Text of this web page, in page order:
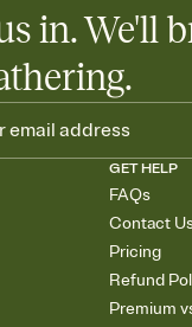
and ask guests to
wants to show
in. We'll
GET HELP
FAQs
Contact
Pricing
Refund
Premium